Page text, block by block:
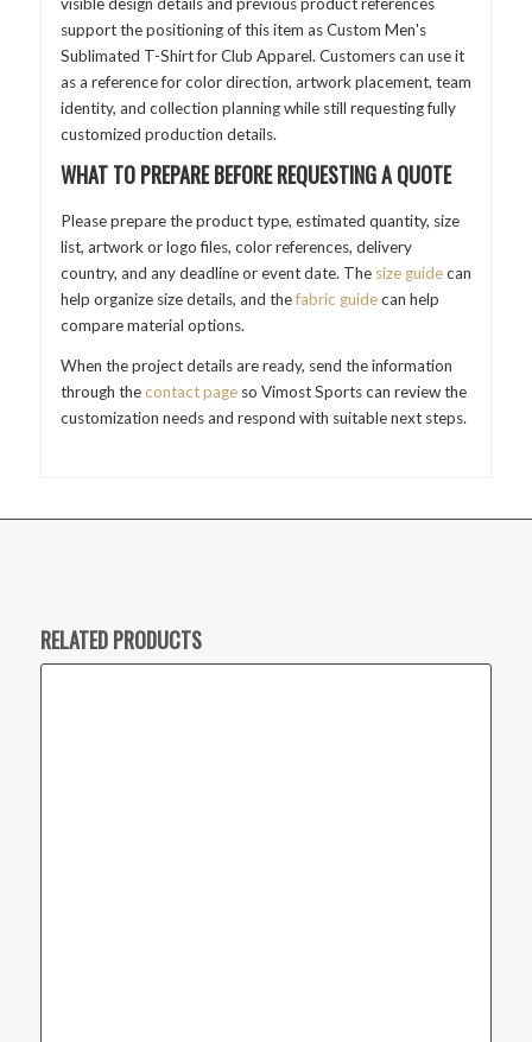
support the positioning of this item as Custom Men's
Sublimated T-Shirt for Club Apparel. Customers can use it
as a reference for color direction, artwork placement, team
identity, and collection planning while still requesting fully
customized production details.
WHAT TO PREPARE BEFORE REQUESTING A QUOTE
Please prepare the product type, estimated quantity, size
list, artwork or logo files, color references, delivery
country, and any deadline or event date. The size guidecan
help organize size details, and thefabric guidecan help
compare material options.
When the project details are ready, send the information
through thecontact pageso Vimost Sports can review the
customization needs and respond with suitable next steps.
RELATED PRODUCTS